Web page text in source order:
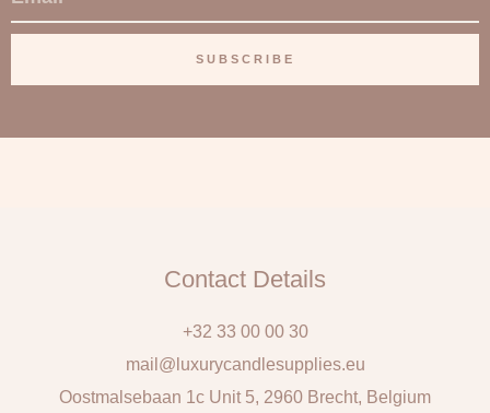
m
i
SUBSCRIBE
Contact Details
+32 33 00 00 30
mail@luxurycandlesupplies.eu
Oostmalsebaan 1c Unit 5, 2960 Brecht, Belgium